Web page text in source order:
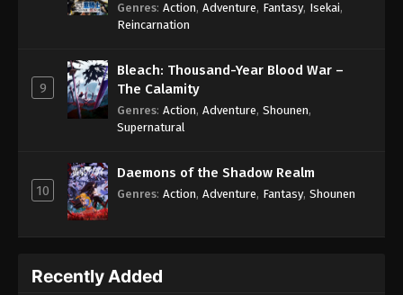
One Piece Episode 268
2024
One Piece Episode 269
Eps 269 - One Piece Episode 269 - September 4,
One Piece Episode 270
2024
One Piece Episode 271
Genres: Action, Adventure, Fantasy, Isekai,
Reincarnation
9
Bleach: Thousand-Year Blood War –
The Calamity
Genres: Action, Adventure, Shounen,
Supernatural
10
Daemons of the Shadow Realm
Genres: Action, Adventure, Fantasy, Shounen
Recently Added